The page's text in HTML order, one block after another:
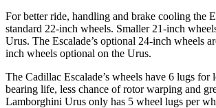
For better ride, handling and brake cooling the
standard 22-inch wheels. Smaller 21-inch
Urus. The Escalade’s optional 24-inch wheels
inch wheels optional on the Urus.
The Cadillac Escalade’s wheels have 6 lugs for
bearing life, less chance of rotor warping and
Lamborghini Urus only has 5 wheel lugs per